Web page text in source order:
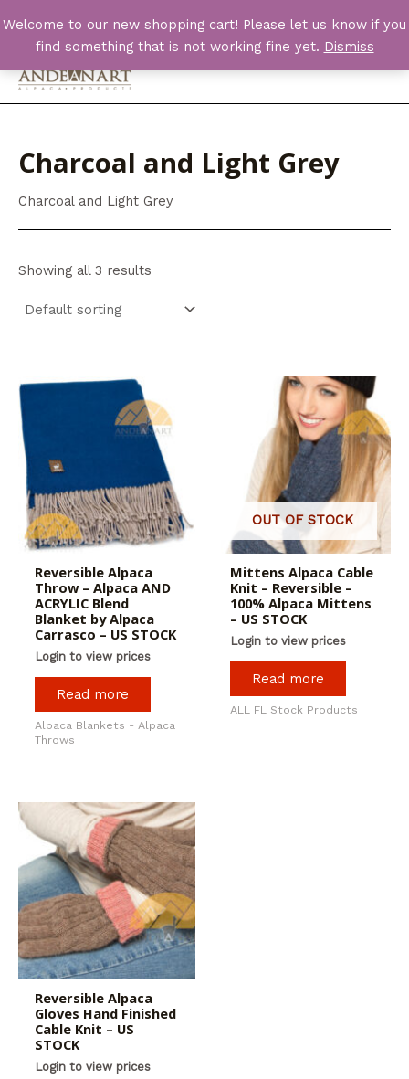
Welcome to our new shopping cart! Please let us know if you
find something that is not working fine yet. Dismiss
to
content
Main
Charcoal and Light Grey
Charcoal and Light Grey
Showing all 3 results
Reversible Alpaca
Throw – Alpaca AND
ACRYLIC Blend
Blanket by Alpaca
Carrasco – US STOCK
Login to view prices
Read more
Alpaca Blankets - Alpaca
Throws
OUT OF STOCK
Mittens Alpaca Cable
Knit – Reversible –
100% Alpaca Mittens
– US STOCK
Login to view prices
Read more
ALL FL Stock Products
Reversible Alpaca
Gloves Hand Finished
Cable Knit – US
STOCK
Login to view prices